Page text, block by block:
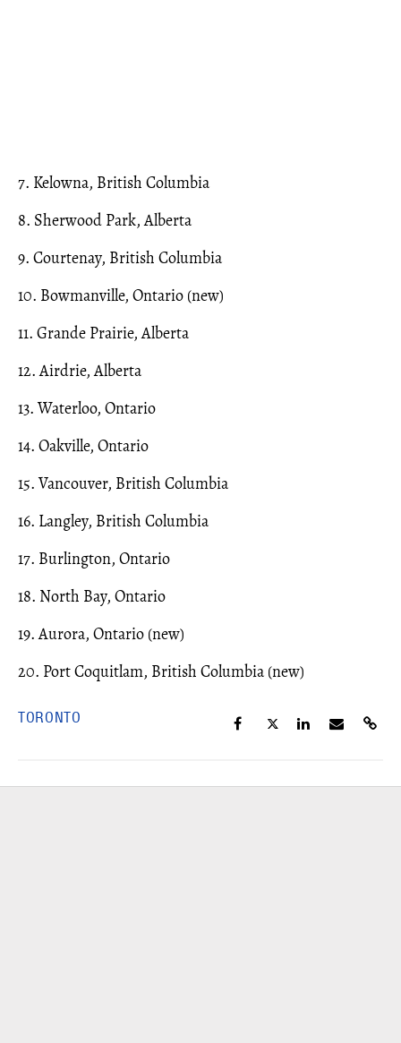
7. Kelowna, British Columbia
8. Sherwood Park, Alberta
9. Courtenay, British Columbia
10. Bowmanville, Ontario (new)
11. Grande Prairie, Alberta
12. Airdrie, Alberta
13. Waterloo, Ontario
14. Oakville, Ontario
15. Vancouver, British Columbia
16. Langley, British Columbia
17. Burlington, Ontario
18. North Bay, Ontario
19. Aurora, Ontario (new)
20. Port Coquitlam, British Columbia (new)
TORONTO